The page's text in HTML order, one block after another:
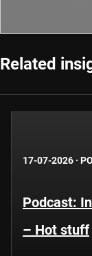
Related
17-07-2026 ·
Podcast:
– Hot stuff